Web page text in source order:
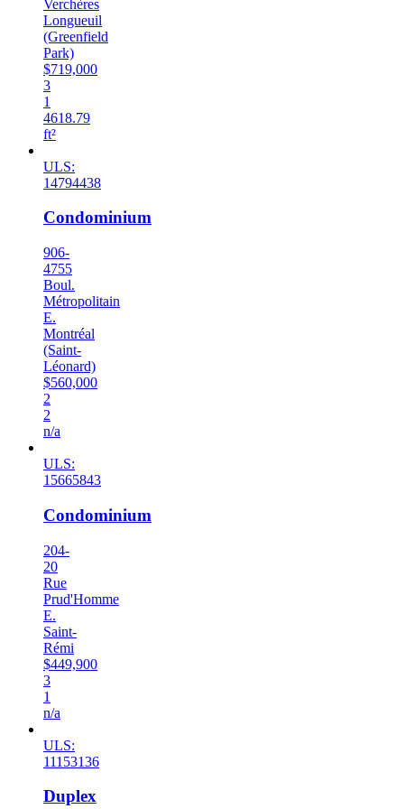
Verchères
Longueuil
(Greenfield
Park)
$719,000
3
1
4618.79
ft²
ULS:
14794438
Condominium
906-
4755
Boul.
Métropolitain
E.
Montréal
(Saint-
Léonard)
$560,000
2
2
n/a
ULS:
15665843
Condominium
204-
20
Rue
Prud'Homme
E.
Saint-
Rémi
$449,900
3
1
n/a
ULS:
11153136
Duplex